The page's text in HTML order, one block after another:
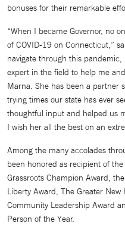
bonuses for their remarkable
“When I became Governor, no
of COVID-19 on Connecticut,”
navigate through this
expert in the field to help me
Marna. She has been a partner
trying times our state has ever
thoughtful input and helped us
I wish her all the best on an
Among the many accolades
been honored as recipient of
Grassroots Champion Award,
Liberty Award, The Greater
Community Leadership Award
Person of the Year.